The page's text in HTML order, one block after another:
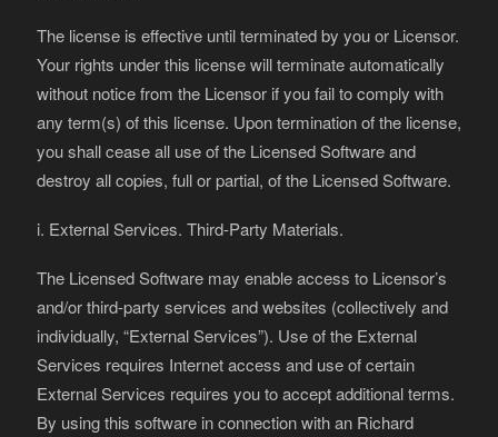
The license is effective until terminated by you or Licensor.
Your rights under this license will terminate automatically
without notice from the Licensor if you fail to comply with
any term(s) of this license. Upon termination of the license,
you shall cease all use of the Licensed Software and
destroy all copies, full or partial, of the Licensed Software.
i. External Services. Third-Party Materials.
The Licensed Software may enable access to Licensor’s
and/or third-party services and websites (collectively and
individually, “External Services”). Use of the External
Services requires Internet access and use of certain
External Services requires you to accept additional terms.
By using this software in connection with an Richard